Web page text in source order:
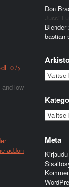
/>
and low
addon
Don
Jussi
Blender
bastian
Arkistot
Meta